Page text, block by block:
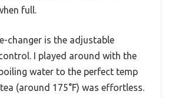
full.
changer is the adjustable
I played around with the
water to the perfect temp
(around 175°F) was effortless.